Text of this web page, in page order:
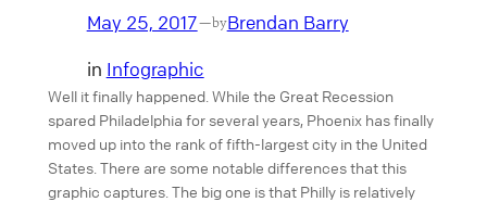
May 25, 2017—byBrendan Barry
in Infographic
Well it finally happened. While the Great Recession
spared Philadelphia for several years, Phoenix has finally
moved up into the rank of fifth-largest city in the United
States. There are some notable differences that this
graphic captures. The big one is that Philly is relatively